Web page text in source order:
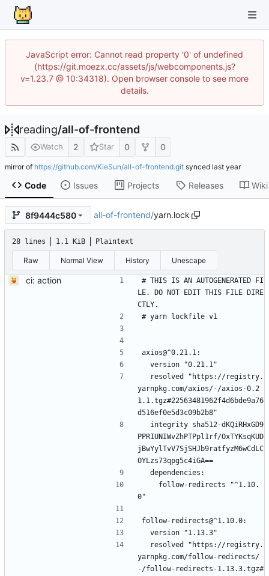
JavaScript error: Cannot read property '0' of undefined
(https://git.moezx.cc/assets/js/webcomponents.js?
v=1.23.7 @ 10:34318). Open browser console to see more
details.
reading/all-of-frontend
Watch 2 Star 0 0
mirror of https://github.com/KieSun/all-of-frontend.git synced
Code Issues Projects Releases Wiki
8f9444c580 all-of-frontend/yarn.lock
28 lines 1.1 KiB Plaintext
Raw Normal View History Unescape
ci: action
# THIS IS AN AUTOGENERATED FI
LE. DO NOT EDIT THIS FILE DIRE
CTLY.
# yarn lockfile v1
axios@^0.21.1:
  version "0.21.1"
yarnpkg.com/axios/-/axios-0.2
1.1.tgz#22563481962f4d6bde9a76
d516ef0e5d3c09b2b8"
PPRIUNIWvZhPTPpl1rf/OxTYKsqKUD
jBwYylTvV7SjSHJb9ratfyzM6wCdLC
OYLzs73qpg5c4iGA==
  dependencies:
0"
follow-redirects@^1.10.0:
  version "1.13.3"
yarnpkg.com/follow-redirects/
-/follow-redirects-1.13.3.tgz#